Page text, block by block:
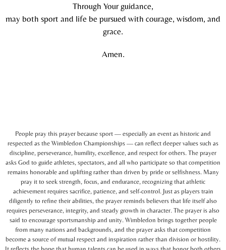
Through Your guidance,
may both sport and life be pursued with courage, wisdom, and
grace.
Amen.
People pray this prayer because sport — especially an event as historic and
respected as the Wimbledon Championships — can reflect deeper values such as
discipline, perseverance, humility, excellence, and respect for others. The prayer
asks God to guide athletes, spectators, and all who participate so that competition
remains honorable and uplifting rather than driven by pride or selfishness. Many
pray it to seek strength, focus, and endurance, recognizing that athletic
achievement requires sacrifice, patience, and self-control. Just as players train
diligently to refine their abilities, the prayer reminds believers that life itself also
requires perseverance, integrity, and steady growth in character. The prayer is also
said to encourage sportsmanship and unity. Wimbledon brings together people
from many nations and backgrounds, and the prayer asks that competition
become a source of mutual respect and inspiration rather than division or hostility.